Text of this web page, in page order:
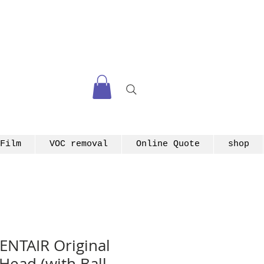
VOC removal Online Quote shop
Original